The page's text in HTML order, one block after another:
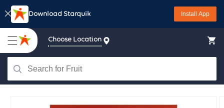
Skip to
contentDownload Starquik Install App
Choose Location